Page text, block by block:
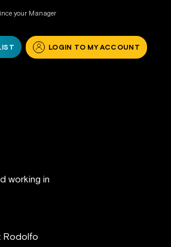
your Manager
LOGIN TO MY ACCOUNT
working in
Rodolfo